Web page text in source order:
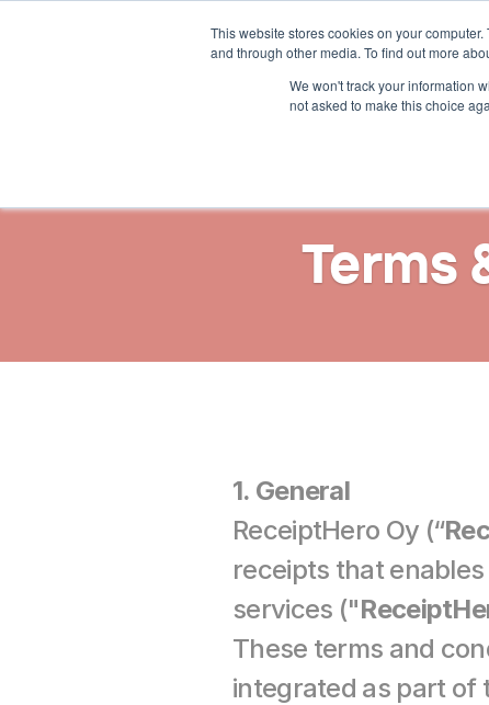
This website stores cookies on your
and through other media. To find out more
We won't track your information
not asked to make this choice
Solutions Resources
Terms
1. General
ReceiptHero Oy (“
receipts that
services ("
These terms and
integrated as part of